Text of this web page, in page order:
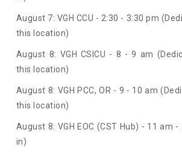
August 7: VGH CCU - 2:30 - 3:30 pm
this location)
August 8: VGH CSICU - 8 - 9 am
this location)
August 8: VGH PCC, OR - 9 - 10 am
this location)
August 8: VGH EOC (CST Hub) - 11 am
in)